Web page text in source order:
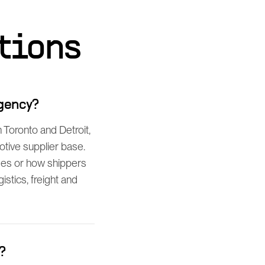
and Detroit,
supplier base.
or how shippers
freight and